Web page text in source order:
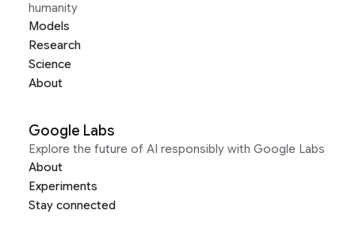
humanity
Models
Research
Science
About
Google Labs
Explore the future of AI responsibly with Google Labs
About
Experiments
Stay connected